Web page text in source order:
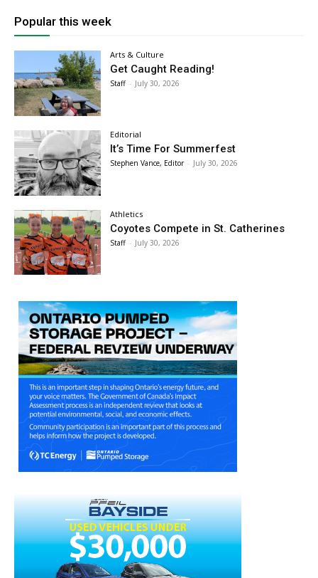
Popular this week
Arts & Culture
Get Caught Reading!
Staff - July 30, 2026
Editorial
It’s Time For Summerfest
Stephen Vance, Editor - July 30, 2026
Athletics
Coyotes Compete in St. Catherines
Staff - July 30, 2026